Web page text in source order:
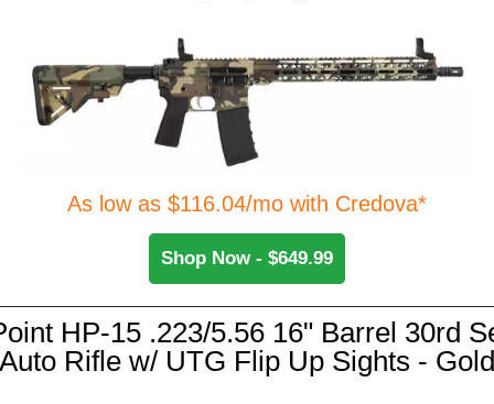
As low as $116.04/mo with Credova*
Shop Now - $649.99
HP-15 .223/5.56 16" Barrel 30rd
Auto Rifle w/ UTG Flip Up Sights - Gold